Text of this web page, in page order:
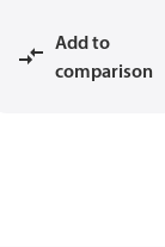
Add to
comparison